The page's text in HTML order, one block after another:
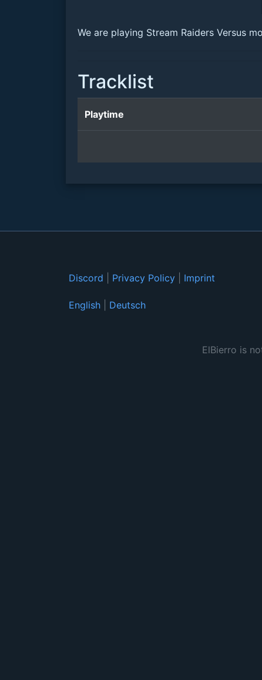
We are playing Stream Raiders Versus
Tracklist
Playtime
Discord Privacy Policy Imprint
English Deutsch
ElBierro is